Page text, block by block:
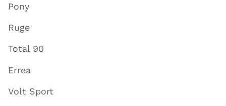
Pony
Ruge
Total 90
Errea
Volt Sport